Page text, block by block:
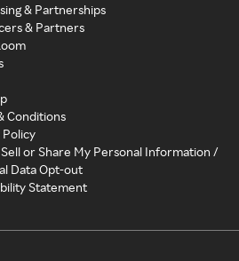
& Partnerships
& Partners
Conditions
Policy
or Share My Personal Information /
Data Opt-out
Statement